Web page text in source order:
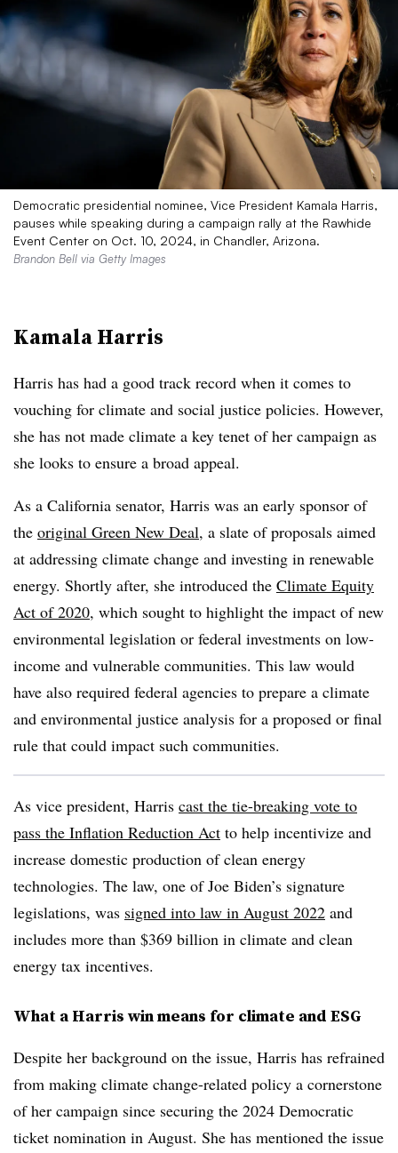
Democratic presidential nominee, Vice President Kamala Harris,
pauses while speaking during a campaign rally at the Rawhide
Event Center on Oct. 10, 2024, in Chandler, Arizona.
Brandon Bell via Getty Images
Kamala Harris
Harris has had a good track record when it comes to
vouching for climate and social justice policies. However,
she has not made climate a key tenet of her campaign as
she looks to ensure a broad appeal.
As a California senator, Harris was an early sponsor of
the original Green New Deal, a slate of proposals aimed
at addressing climate change and investing in renewable
energy. Shortly after, she introduced the Climate Equity
Act of 2020, which sought to highlight the impact of new
environmental legislation or federal investments on low-
income and vulnerable communities. This law would
have also required federal agencies to prepare a climate
and environmental justice analysis for a proposed or final
rule that could impact such communities.
As vice president, Harris cast the tie-breaking vote to
pass the Inflation Reduction Act to help incentivize and
increase domestic production of clean energy
technologies. The law, one of Joe Biden’s signature
legislations, was signed into law in August 2022 and
includes more than $369 billion in climate and clean
energy tax incentives.
What a Harris win means for climate and ESG
Despite her background on the issue, Harris has refrained
from making climate change-related policy a cornerstone
of her campaign since securing the 2024 Democratic
ticket nomination in August. She has mentioned the issue